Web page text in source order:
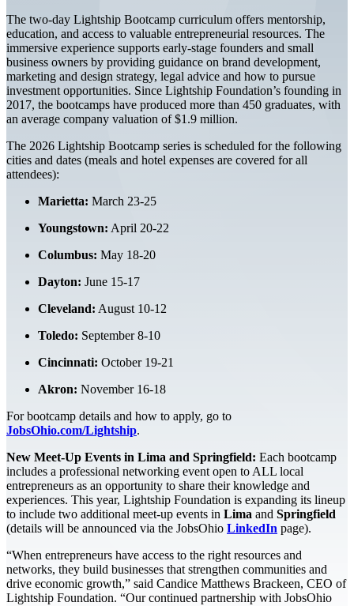
The two-day Lightship Bootcamp curriculum offers mentorship,
education, and access to valuable entrepreneurial resources. The
immersive experience supports early-stage founders and small
business owners by providing guidance on brand development,
marketing and design strategy, legal advice and how to pursue
investment opportunities. Since Lightship Foundation’s founding in
2017, the bootcamps have produced more than 450 graduates, with
an average company valuation of $1.9 million.
The 2026 Lightship Bootcamp series is scheduled for the following
cities and dates (meals and hotel expenses are covered for all
attendees):
Marietta: March 23-25
Youngstown: April 20-22
Columbus: May 18-20
Dayton: June 15-17
Cleveland: August 10-12
Toledo: September 8-10
Cincinnati: October 19-21
Akron: November 16-18
For bootcamp details and how to apply, go to
JobsOhio.com/Lightship.
New Meet-Up Events in Lima and Springfield: Each bootcamp
includes a professional networking event open to ALL local
entrepreneurs as an opportunity to share their knowledge and
experiences. This year, Lightship Foundation is expanding its lineup
to include two additional meet-up events in Lima and Springfield
(details will be announced via the JobsOhio LinkedIn page).
“When entrepreneurs have access to the right resources and
networks, they build businesses that strengthen communities and
drive economic growth,” said Candice Matthews Brackeen, CEO of
Lightship Foundation. “Our continued partnership with JobsOhio